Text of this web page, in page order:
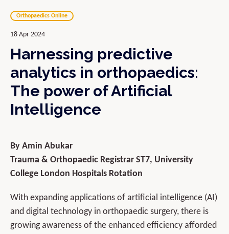
Orthopaedics Online
18 Apr 2024
Harnessing predictive
analytics in orthopaedics:
The power of Artificial
Intelligence
By Amin Abukar
Trauma & Orthopaedic Registrar ST7, University
College London Hospitals Rotation
With expanding applications of artificial intelligence (AI)
and digital technology in orthopaedic surgery, there is
growing awareness of the enhanced efficiency afforded